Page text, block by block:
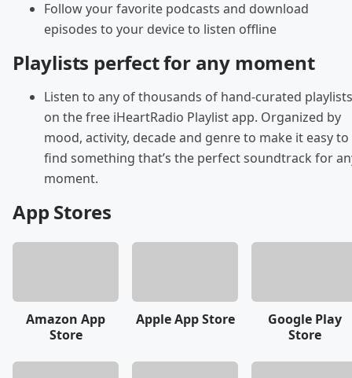
Follow your favorite podcasts and download
episodes to your device to listen offline
Playlists perfect for any moment
Listen to any of thousands of hand-curated playlists
on the free iHeartRadio Playlist app. Organized by
mood, activity, decade and genre to make it easy to
find something that’s the perfect soundtrack for
moment.
App Stores
Amazon App
Store
Apple App Store
Google Play
Store